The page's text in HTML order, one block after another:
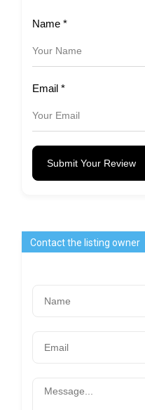
Name *
Email *
Submit Your Review
Contact the listing owner